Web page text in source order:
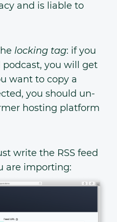
and is liable to
locking tag: if you
you will get
want to copy a
you should un-
hosting platform
write the RSS feed
are importing: